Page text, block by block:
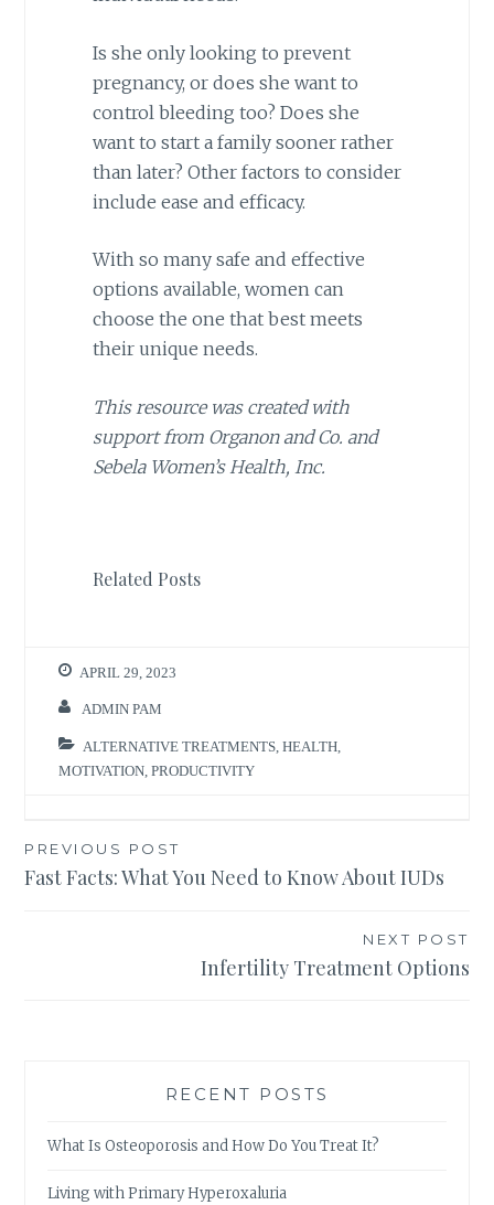
Is she only looking to prevent
pregnancy, or does she want to
control bleeding too? Does she
want to start a family sooner rather
than later? Other factors to consider
include ease and efficacy.
With so many safe and effective
options available, women can
choose the one that best meets
their unique needs.
This resource was created with
support from Organon and Co. and
Sebela Women’s Health, Inc.
Related Posts
APRIL 29, 2023
ADMIN PAM
ALTERNATIVE TREATMENTS ,HEALTH
MOTIVATION ,PRODUCTIVITY
Post
navigation
PREVIOUS POST
Fast Facts: What You Need to Know About IUDs
NEXT POST
Infertility Treatment Options
RECENT POSTS
What Is Osteoporosis and How Do You Treat It?
Living with Primary Hyperoxaluria